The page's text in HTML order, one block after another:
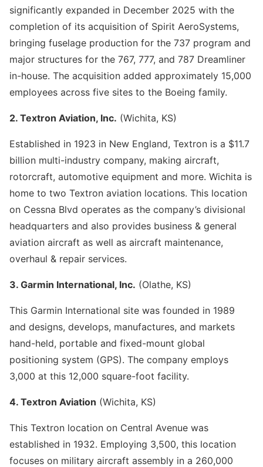
significantly expanded in December 2025 with the
completion of its acquisition of Spirit AeroSystems,
bringing fuselage production for the 737 program and
major structures for the 767, 777, and 787 Dreamliner
in-house. The acquisition added approximately 15,000
employees across five sites to the Boeing family.
2. Textron Aviation, Inc. (Wichita, KS)
Established in 1923 in New England, Textron is a $11.7
billion multi-industry company, making aircraft,
rotorcraft, automotive equipment and more. Wichita is
home to two Textron aviation locations. This location
on Cessna Blvd operates as the company’s divisional
headquarters and also provides business & general
aviation aircraft as well as aircraft maintenance,
overhaul & repair services.
3. Garmin International, Inc. (Olathe, KS)
This Garmin International site was founded in 1989
and designs, develops, manufactures, and markets
hand-held, portable and fixed-mount global
positioning system (GPS). The company employs
3,000 at this 12,000 square-foot facility.
4. Textron Aviation (Wichita, KS)
This Textron location on Central Avenue was
established in 1932. Employing 3,500, this location
focuses on military aircraft assembly in a 260,000